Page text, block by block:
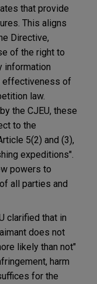
that provide
This aligns
Directive,
of the right to
information
effectiveness of
law.
the CJEU, these
to the
5(2) and (3),
expeditions".
powers to
all parties and
clarified that in
does not
likely than not"
harm
for the